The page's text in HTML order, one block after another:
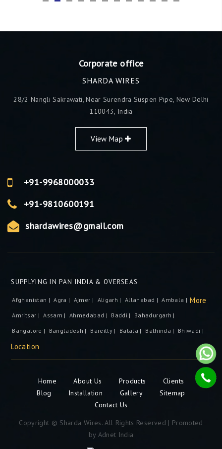
Corporate office
SHARDA WIRES
28/2 Nangli Sakrawati, Near Surendra Suspen Pipe, New Delhi
110043, India
View Map
+91-9968000033
+91-9810600191
shardawires@gmail.com
SUPPLYING IN PAN INDIA & OVERSEAS
Afghanistan | Agra | Ajmer | Aligarh | Allahabad | Ambala |
Amritsar | Assam | Ahmedabad | Baddi | Bahadurgarh |
Bangalore | Bangladesh | Bareilly | Batala | Bathinda | Bhiwadi |
More
Location
Home About Us Products
Clients
Blog
Installation Gallery
Sitemap
Contact Us
Copyright © Sharda Wires. All Rights Reserved | Promoted
by Adnet India